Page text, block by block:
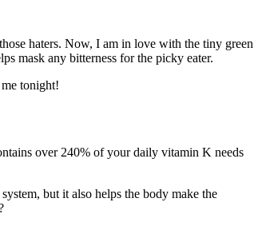
haters. Now, I am in love with the tiny green
mask any bitterness for the picky eater.
tonight!
over 240% of your daily vitamin K needs
but it also helps the body make the